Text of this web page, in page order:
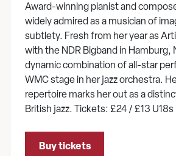
Award-winning pianist and
widely admired as a musician of
subtlety. Fresh from her year as
with the NDR Bigband in Hamburg,
dynamic combination of all-star
WMC stage in her jazz orchestra.
repertoire marks her out as a
British jazz. Tickets: £24 / £13
Buy tickets